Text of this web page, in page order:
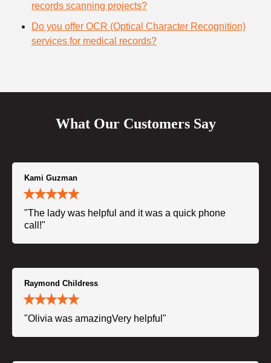
records scanning projects?
Do you offer OCR (Optical Character Recognition)
services for medical records?
What Our Customers Say
Kami Guzman
"The lady was helpful and it was a quick phone
call!"
Raymond Childress
"Olivia was amazingVery helpful"